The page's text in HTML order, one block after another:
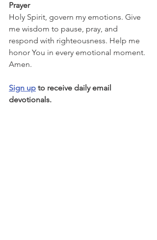
Prayer
Holy Spirit, govern my emotions. Give
me wisdom to pause, pray, and
respond with righteousness. Help me
honor You in every emotional moment.
Amen.
Sign up to receive daily email
devotionals.